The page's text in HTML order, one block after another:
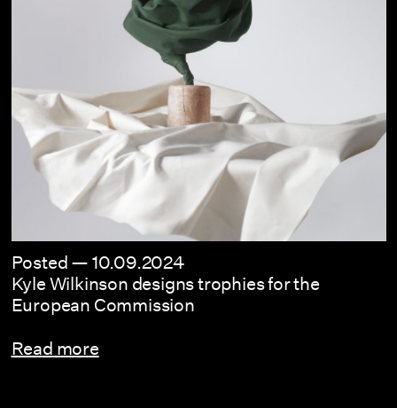
Posted — 10.09.2024
Kyle Wilkinson designs trophies for the
European Commission
Read more